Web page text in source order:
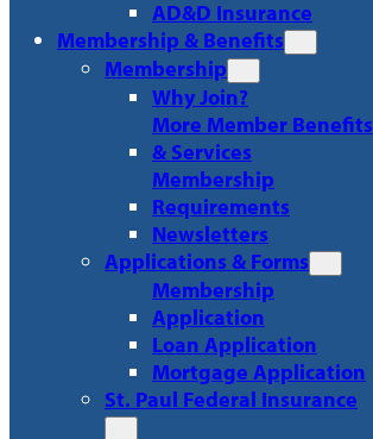
AD&D Insurance
Membership & Benefits
Membership
Why Join?
More Member Benefits
& Services
Membership
Requirements
Newsletters
Applications & Forms
Membership
Application
Loan Application
Mortgage Application
St. Paul Federal Insurance